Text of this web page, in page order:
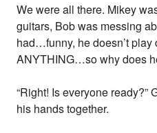
We were all there. Mikey
guitars, Bob was messing
had…funny, he doesn’t
ANYTHING…so why does
“Right! Is everyone ready?”
his hands together.